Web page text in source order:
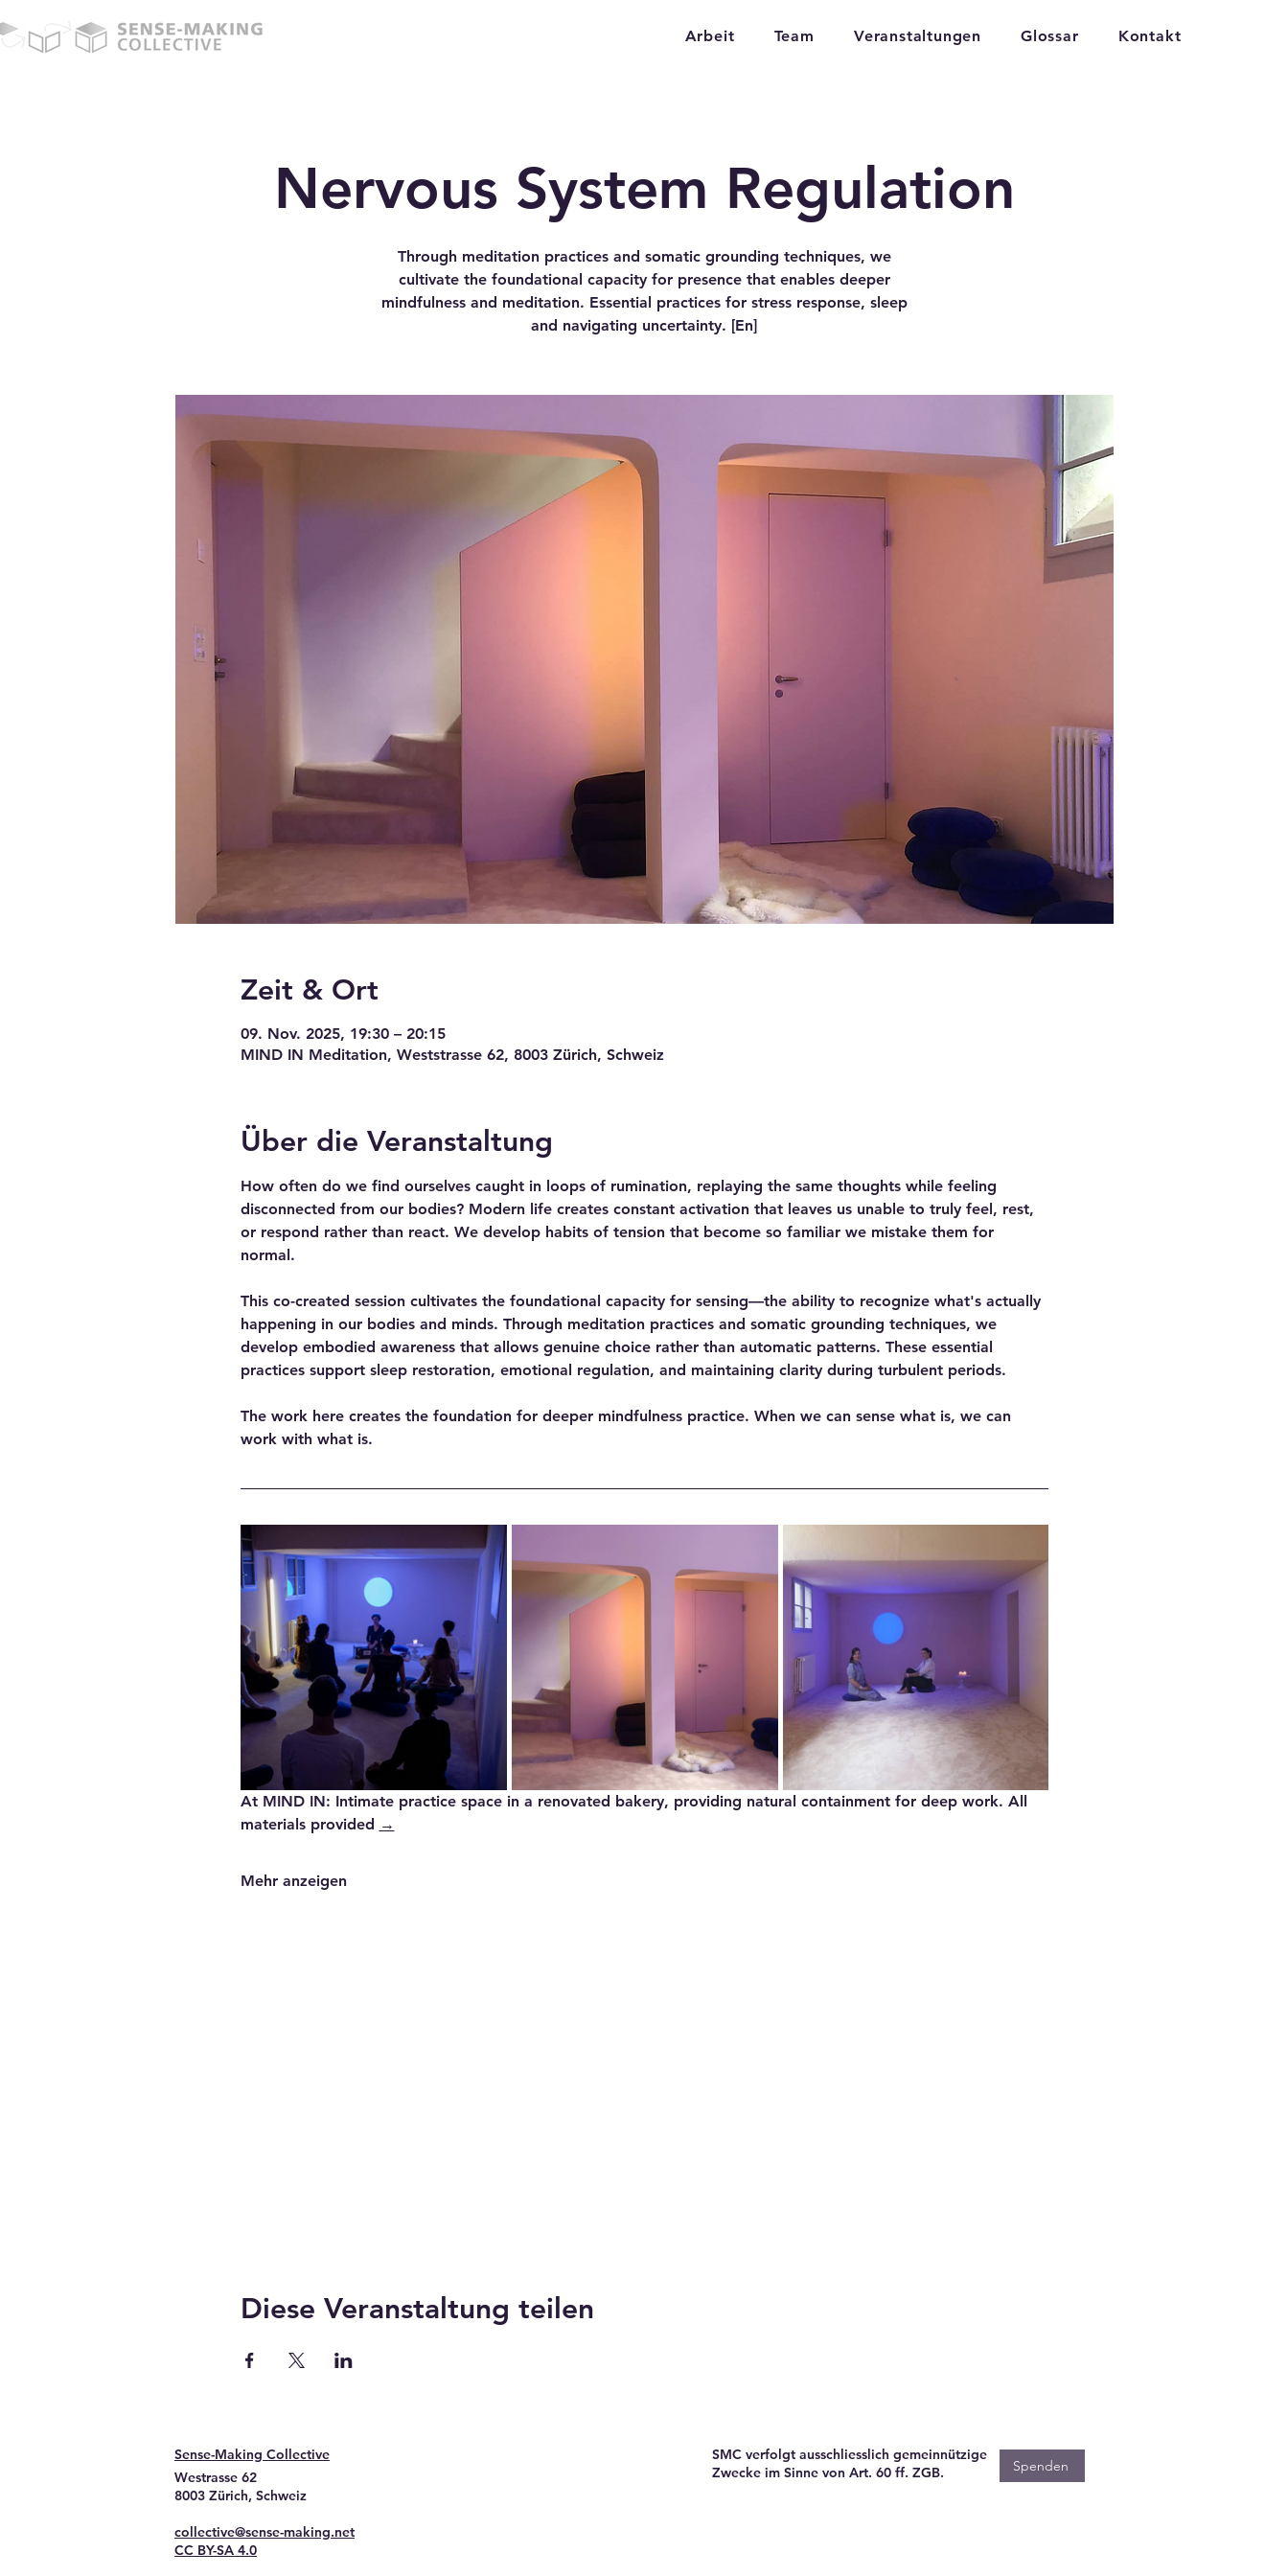
Arbeit Team Veranstaltungen Glossar Kontakt
Nervous System Regulation
Through meditation practices and somatic grounding techniques, we
cultivate the foundational capacity for presence that enables deeper
mindfulness and meditation. Essential practices for stress response, sleep
and navigating uncertainty. [En]
Zeit & Ort
09. Nov. 2025, 19:30 – 20:15
MIND IN Meditation, Weststrasse 62, 8003 Zürich, Schweiz
Über die Veranstaltung
How often do we find ourselves caught in loops of rumination, replaying the same thoughts while feeling
disconnected from our bodies? Modern life creates constant activation that leaves us unable to truly feel, rest,
or respond rather than react. We develop habits of tension that become so familiar we mistake them for
normal.
This co-created session cultivates the foundational capacity for sensing—the ability to recognize what's actually
happening in our bodies and minds. Through meditation practices and somatic grounding techniques, we
develop embodied awareness that allows genuine choice rather than automatic patterns. These essential
practices support sleep restoration, emotional regulation, and maintaining clarity during turbulent periods.
The work here creates the foundation for deeper mindfulness practice. When we can sense what is, we can
work with what is.
At MIND IN: Intimate practice space in a renovated bakery, providing natural containment for deep work. All
materials provided →
Mehr anzeigen
Diese Veranstaltung teilen
Sense-Making Collective
Westrasse 62
8003 Zürich, Schweiz
SMC verfolgt ausschliesslich gemeinnützige
Zwecke im Sinne von Art. 60 ff. ZGB.
Spenden
collective@sense-making.net
CC BY-SA 4.0